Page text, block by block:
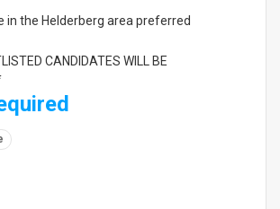
in the Helderberg area preferred
CANDIDATES WILL BE